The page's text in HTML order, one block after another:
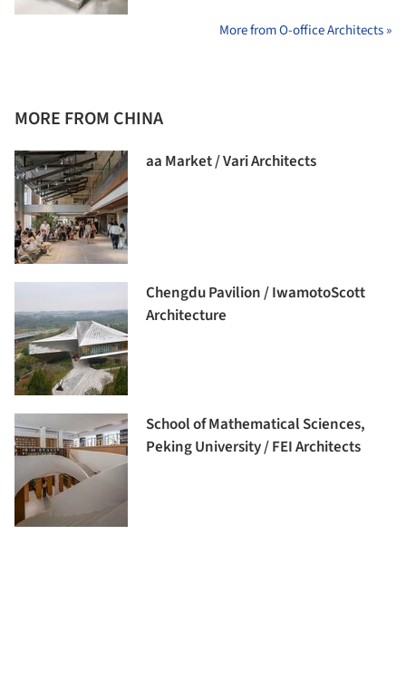
More from O-office Architects »
MORE FROM CHINA
aa Market / Vari Architects
Chengdu Pavilion / IwamotoScott
Architecture
School of Mathematical Sciences,
Peking University / FEI Architects